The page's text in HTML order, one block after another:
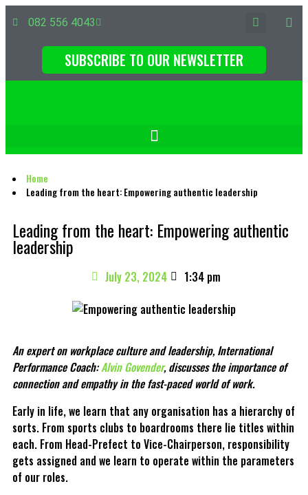
082 556 4043
SUBSCRIBE TO OUR NEWSLETTER
Home
Leading from the heart: Empowering authentic leadership
Leading from the heart: Empowering authentic
leadership
July 23, 2024 1:34 pm
An expert on workplace culture and leadership, International
Performance Coach:Alvin Govender, discusses the importance of
connection and empathy in the fast-paced world of work.
Early in life, we learn that any organisation has a hierarchy of
sorts. From sports clubs to boardrooms there lie titles within
each. From Head-Prefect to Vice-Chairperson, responsibility
gets assigned and we learn to operate within the parameters
of our roles.